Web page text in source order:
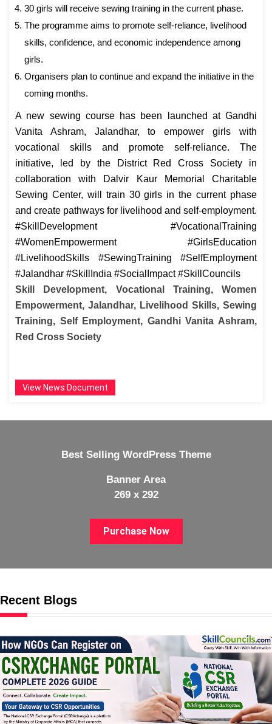
30 girls will receive sewing training in the current phase.
The programme aims to promote self-reliance, livelihood
skills, confidence, and economic independence among
girls.
Organisers plan to continue and expand the initiative in the
coming months.
A new sewing course has been launched at Gandhi
Vanita Ashram, Jalandhar, to empower girls with
vocational skills and promote self-reliance. The
initiative, led by the District Red Cross Society in
collaboration with Dalvir Kaur Memorial Charitable
Sewing Center, will train 30 girls in the current phase
and create pathways for livelihood and self-employment.
#SkillDevelopment #VocationalTraining
#WomenEmpowerment #GirlsEducation
#LivelihoodSkills #SewingTraining #SelfEmployment
#Jalandhar #SkillIndia #SocialImpact #SkillCouncils
Skill Development, Vocational Training, Women
Empowerment, Jalandhar, Livelihood Skills, Sewing
Training, Self Employment, Gandhi Vanita Ashram,
Red Cross Society
View News Document
Best Selling WordPress Theme
Banner Area
269 x 292
Purchase Now
Recent Blogs